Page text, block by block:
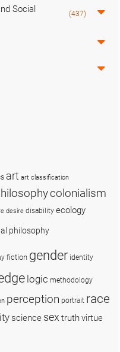
Social
(437)
art art classification
colonialism
desire disability ecology
philosophy
fiction gender identity
logic methodology
perception portrait race
science sex truthvirtue